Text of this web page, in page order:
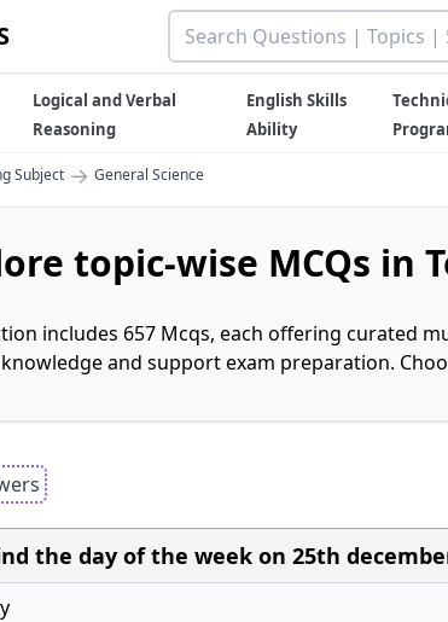
Logical and Verbal
Reasoning
English Skills
Ability
Subject → General Science
topic-wise MCQs in
includes 657 Mcqs, each offering curated
and support exam preparation.
the day of the week on 25th